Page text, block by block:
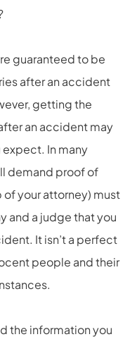
guaranteed to be
after an accident
getting the
an accident may
In many
demand proof of
of your attorney) must
and a judge that you
It isn’t a perfect
people and their
the information you